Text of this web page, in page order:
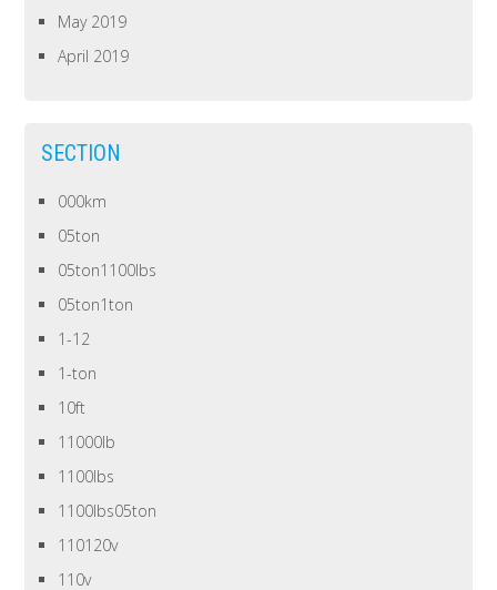
May 2019
April 2019
SECTION
000km
05ton
05ton1100lbs
05ton1ton
1-12
1-ton
10ft
11000lb
1100lbs
1100lbs05ton
110120v
110v